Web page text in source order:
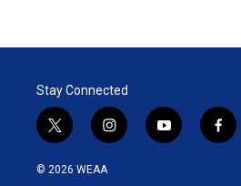
Stay Connected
t
w
i
i
n
y
o
f
a
© 2026 WEAA